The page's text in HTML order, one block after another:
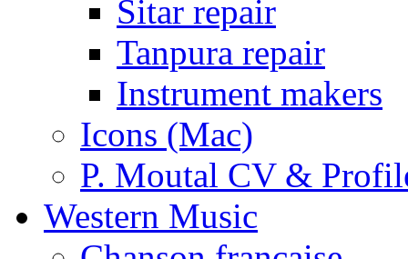
Sitar repair
Tanpura repair
Instrument makers
Icons (Mac)
P. Moutal CV &
Western Music